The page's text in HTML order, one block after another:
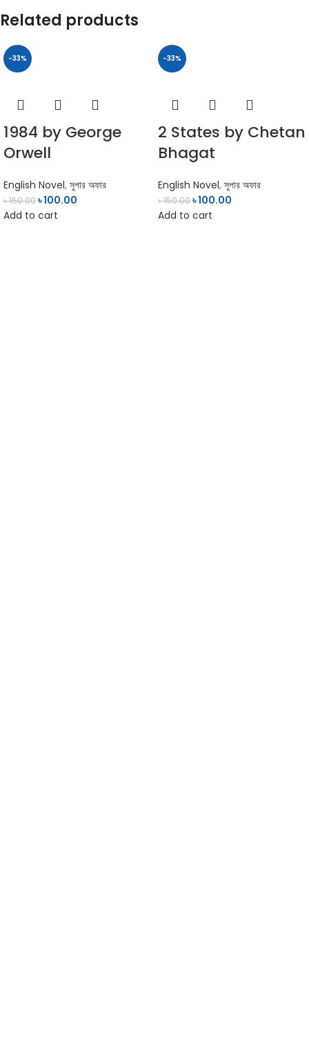
Related products
-33%
1984 by George
Orwell
English Novel, সুপার অফার
৳150.00৳100.00
Add to cart
-33%
2 States by Chetan
Bhagat
English Novel, সুপার অফার
৳150.00৳100.00
Add to cart